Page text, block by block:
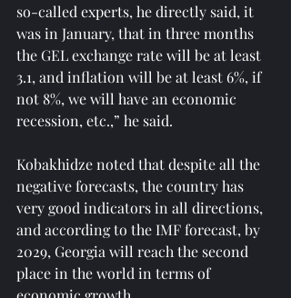
so-called experts, he directly said, it
was in January, that in three months
the GEL exchange rate will be at least
3.1, and inflation will be at least 6%, if
not 8%, we will have an economic
recession, etc.,” he said.
Kobakhidze noted that despite all the
negative forecasts, the country has
very good indicators in all directions,
and according to the IMF forecast, by
2029, Georgia will reach the second
place in the world in terms of